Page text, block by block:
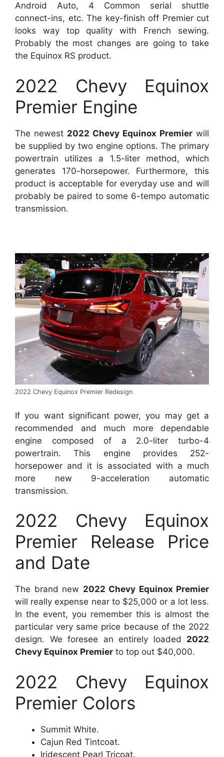
Android Auto, 4 Common serial shuttle
connect-ins, etc. The key-finish off Premier cut
looks way top quality with French sewing.
Probably the most changes are going to take
the Equinox RS product.
2022 Chevy Equinox
Premier Engine
The newest 2022 Chevy Equinox Premier will
be supplied by two engine options. The primary
powertrain utilizes a 1.5-liter method, which
generates 170-horsepower. Furthermore, this
product is acceptable for everyday use and will
probably be paired to some 6-tempo automatic
transmission.
2022 Chevy Equinox Premier Redesign
If you want significant power, you may get a
recommended and much more dependable
engine composed of a 2.0-liter turbo-4
powertrain. This engine provides 252-
horsepower and it is associated with a much
more new 9-acceleration automatic
transmission.
2022 Chevy Equinox
Premier Release Price
and Date
The brand new 2022 Chevy Equinox Premier
will really expense near to $25,000 or a lot less.
In the event, you remember this is almost the
particular very same price because of the 2022
design. We foresee an entirely loaded 2022
Chevy Equinox Premier to top out $40,000.
2022 Chevy Equinox
Premier Colors
Summit White.
Cajun Red Tintcoat.
Iridescent Pearl Tricoat.